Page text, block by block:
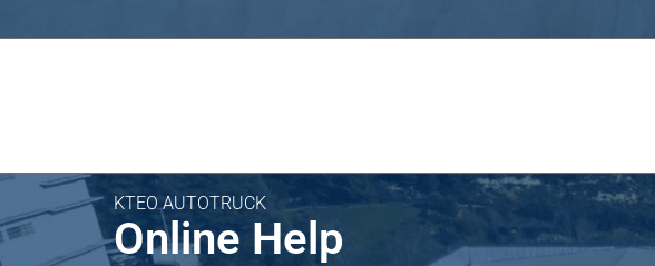
KTEO AUTOTRUCK
Online Help